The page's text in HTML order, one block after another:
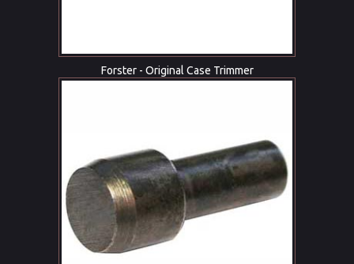
Forster - Original Case Trimmer